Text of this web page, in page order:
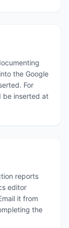
the Google
For
be inserted at
reports
editor
it from
the